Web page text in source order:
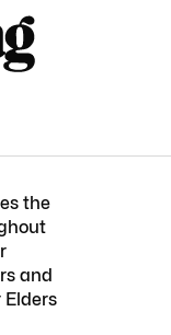
the
and
Elders